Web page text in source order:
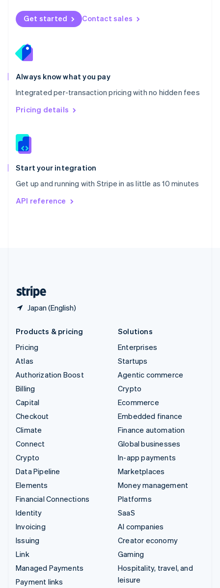
Get started Contact sales
Always know what you pay
Integrated per-transaction pricing with no hidden fees
Pricing details
Start your integration
Get up and running with Stripe in as little as 10 minutes
API reference
Japan (English)
Norway
English
English
Portugal
Português
Romania
English
Singapore
English 简体中文
Slovakia
Slovenia
Spain
EspañolEnglish
Svenska English
DeutschFrançais
Products & pricing
Pricing
Atlas
Authorization Boost
Billing
Capital
Checkout
Climate
Connect
Crypto
Data Pipeline
Elements
Financial Connections
Identity
Invoicing
Issuing
Link
Managed Payments
Payment links
Solutions
Enterprises
Startups
Agentic commerce
Crypto
Ecommerce
Embedded finance
Finance automation
Global businesses
In-app payments
Marketplaces
Money management
Platforms
SaaS
AI companies
Creator economy
Gaming
Hospitality, travel, and
leisure